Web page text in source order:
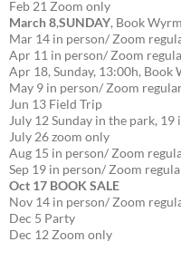
Feb 21 Zoom only
March 8,SUNDAY, Book
Mar 14 in person/ Zoom
Apr 11 in person/ Zoom
Apr 18, Sunday, 13:00h, Book
May 9 in person/ Zoom
Jun 13 Field Trip
July 12 Sunday in the park, 19
July 26 zoom only
Aug 15 in person/ Zoom
Sep 19 in person/ Zoom
Oct 17 BOOK SALE
Nov 14 in person/ Zoom
Dec 5 Party
Dec 12 Zoom only